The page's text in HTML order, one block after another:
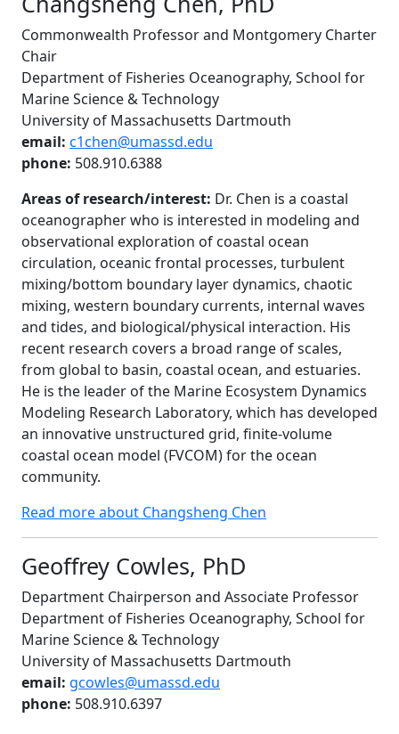
Commonwealth Professor and Montgomery Charter
Chair
Department of Fisheries Oceanography, School for
Marine Science & Technology
University of Massachusetts Dartmouth
email: c1chen@umassd.edu
phone: 508.910.6388
Areas of research/interest: Dr. Chen is a coastal
oceanographer who is interested in modeling and
observational exploration of coastal ocean
circulation, oceanic frontal processes, turbulent
mixing/bottom boundary layer dynamics, chaotic
mixing, western boundary currents, internal waves
and tides, and biological/physical interaction. His
recent research covers a broad range of scales,
from global to basin, coastal ocean, and estuaries.
He is the leader of the Marine Ecosystem Dynamics
Modeling Research Laboratory, which has developed
an innovative unstructured grid, finite-volume
coastal ocean model (FVCOM) for the ocean
community.
Read more about Changsheng Chen
Geoffrey Cowles, PhD
Department Chairperson and Associate Professor
Department of Fisheries Oceanography, School for
Marine Science & Technology
University of Massachusetts Dartmouth
email: gcowles@umassd.edu
phone: 508.910.6397